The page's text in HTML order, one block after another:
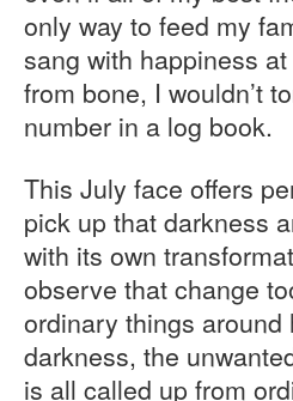
only way to feed my
sang with happiness
from bone, I wouldn’t
number in a log book.
This July face offers
pick up that darkness
with its own
observe that change
ordinary things
darkness, the
is all called up from